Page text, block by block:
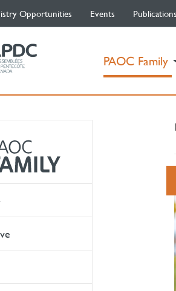
Opportunities Events Publications
PAOC Family